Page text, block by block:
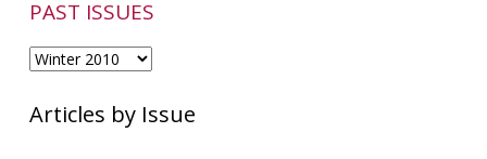
PAST ISSUES
Articles by Issue